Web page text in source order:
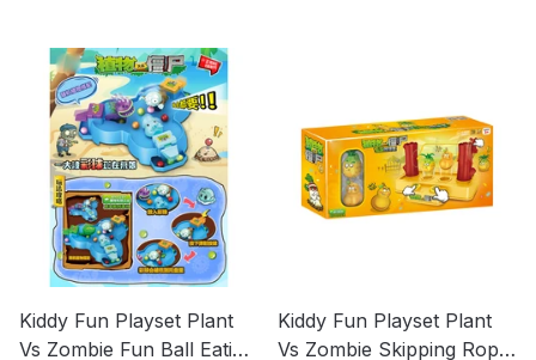
Kiddy Fun Playset Plant
Vs Zombie Fun Ball Eating
Kiddy Fun Playset Plant
Vs Zombie Skipping Rope